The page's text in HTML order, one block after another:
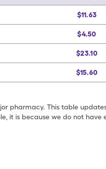
$11.63
$4.50
$23.10
$15.60
pharmacy. This table
it is because we do not have